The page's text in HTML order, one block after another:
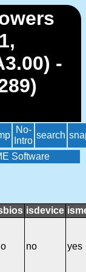
-
No-
Intro
search
Software
isdevice
no yes